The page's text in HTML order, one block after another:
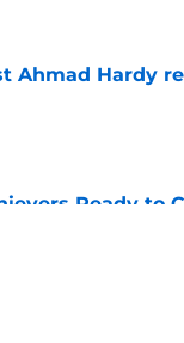
Ahmad Hardy
Ready to